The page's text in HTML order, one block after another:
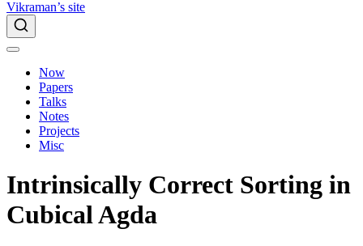
Vikraman’s site
Now
Papers
Talks
Notes
Projects
Misc
Intrinsically Correct Sorting in
Cubical Agda